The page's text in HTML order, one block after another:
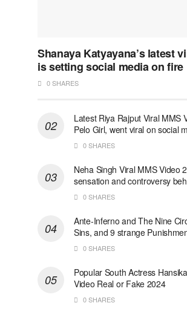
Shanaya Katyayana’s latest
is setting social media on fire
0 SHARES
Latest Riya Rajput Viral MMS
Pelo Girl, went viral on social
0 SHARES
Neha Singh Viral MMS Video
sensation and controversy
0 SHARES
Ante-Inferno and The Nine
Sins, and 9 strange
0 SHARES
Popular South Actress
Video Real or Fake 2024
0 SHARES